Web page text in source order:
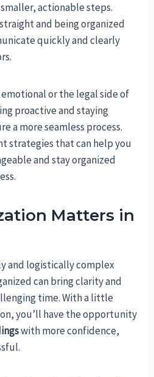
actionable steps.
and being organized
quickly and clearly
or the legal side of
proactive and staying
a more seamless process.
strategies that can help you
and stay organized
Matters in
and logistically complex
can bring clarity and
time. With a little
you’ll have the opportunity
with more confidence,